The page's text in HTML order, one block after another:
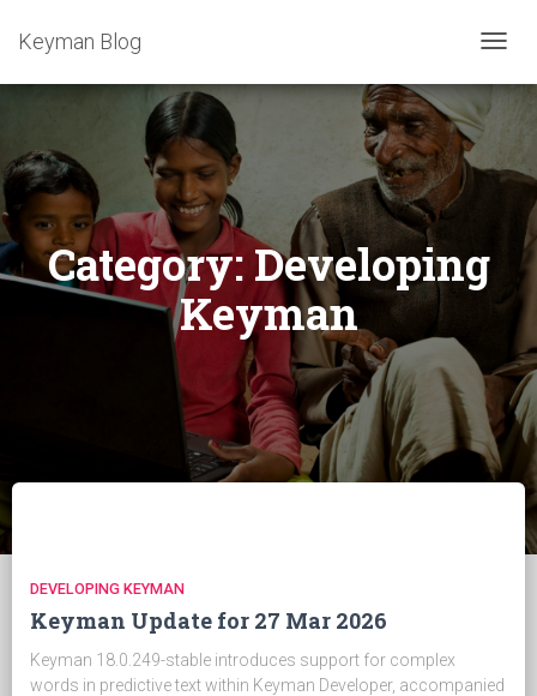
Keyman Blog
Category: Developing
Keyman
DEVELOPING KEYMAN
Keyman Update for 27 Mar 2026
Keyman 18.0.249-stable introduces support for complex
words in predictive text within Keyman Developer, accompanied